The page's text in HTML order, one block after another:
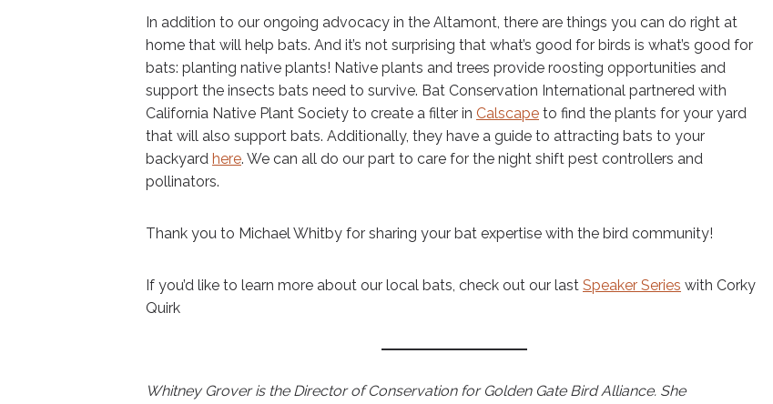
In addition to our ongoing advocacy in the Altamont, there are things you can do right at
home that will help bats. And it’s not surprising that what’s good for birds is what’s good for
bats: planting native plants! Native plants and trees provide roosting opportunities and
support the insects bats need to survive. Bat Conservation International partnered with
California Native Plant Society to create a filter in Calscape to find the plants for your yard
that will also support bats. Additionally, they have a guide to attracting bats to your
backyard here. We can all do our part to care for the night shift pest controllers and
pollinators.
Thank you to Michael Whitby for sharing your bat expertise with the bird community!
If you’d like to learn more about our local bats, check out our last Speaker Series with Corky
Quirk
Whitney Grover is the Director of Conservation for Golden Gate Bird Alliance. She